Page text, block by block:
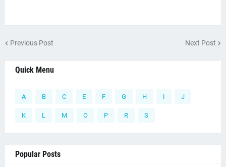
Previous Post Next Post
Quick Menu
A B C E F G H I J
K L M O P R S
Popular Posts